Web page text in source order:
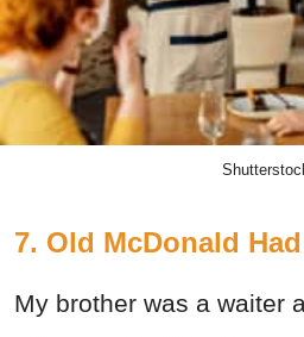
7. Old McDonald
My brother was a waiter